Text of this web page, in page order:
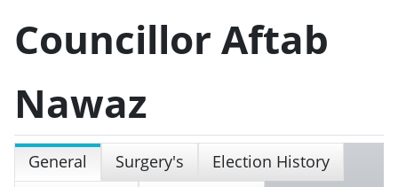
Councillor Aftab
Nawaz
General Surgery's
Election History